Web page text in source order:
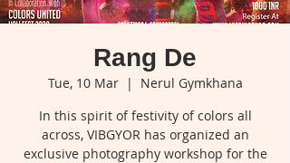
Rang De
Tue, 10 Mar
  |
Nerul Gymkhana
In this spirit of festivity of colors all
across, VIBGYOR has organized an
exclusive photography workshop for the